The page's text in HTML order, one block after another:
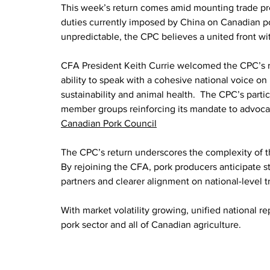
This week’s return comes amid mounting trade
duties currently imposed by China on Canadian
unpredictable, the CPC believes a united front
CFA President Keith Currie welcomed the
ability to speak with a cohesive national voice
sustainability and animal health.  The CPC’s
member groups reinforcing its mandate to
Canadian Pork Council
The CPC’s return underscores the complexity
By rejoining the CFA, pork producers anticipate
partners and clearer alignment on national-level
With market volatility growing, unified national
pork sector and all of Canadian agriculture.